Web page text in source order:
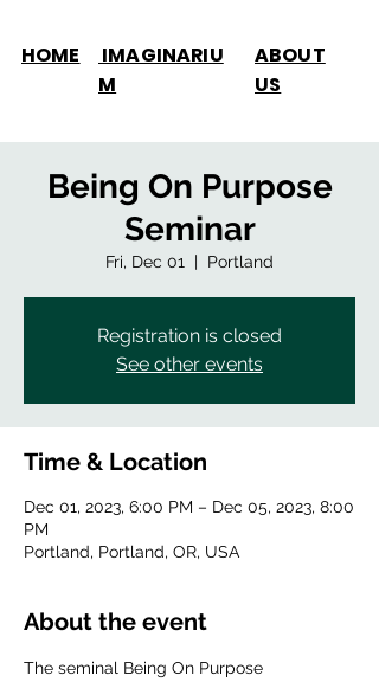
HOME
IMAGINARIU
M
ABOUT
US
Being On Purpose
Seminar
Fri, Dec 01
  |
Portland
Registration is closed
See other events
Time & Location
Dec 01, 2023, 6:00 PM – Dec 05, 2023, 8:00
PM
Portland, Portland, OR, USA
About the event
The seminal Being On Purpose